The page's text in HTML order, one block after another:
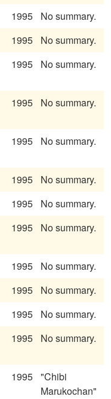
1995
No summary.
1995
No summary.
1995 No summary.
1995 No summary.
1995 No summary.
1995
No summary.
1995
No summary.
1995 No summary.
1995
No summary.
1995
No summary.
1995
No summary.
1995 No summary.
1995 "Chibi
Marukochan"